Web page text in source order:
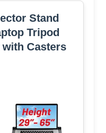
Stand
Tripod
Casters